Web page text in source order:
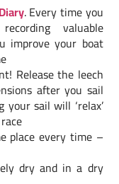
. Every time you
valuable
improve your boat
Release the leech
after you sail
sail will ‘relax’
place every time –
dry and in a dry